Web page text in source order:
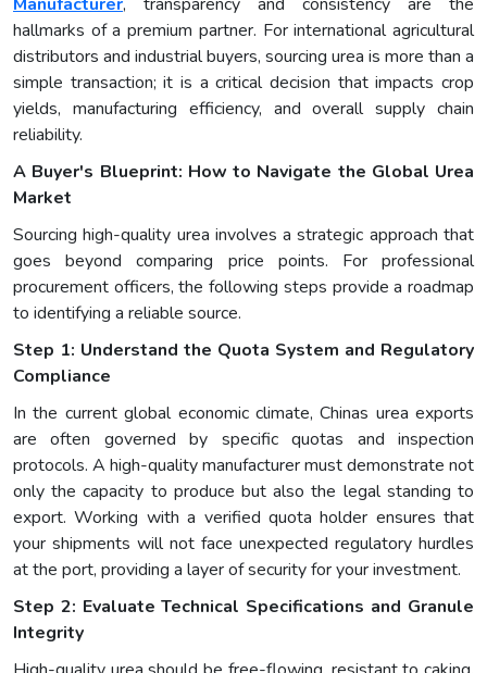
hallmarks of a premium partner. For international agricultural
distributors and industrial buyers, sourcing urea is more than a
simple transaction; it is a critical decision that impacts crop
yields, manufacturing efficiency, and overall supply chain
reliability.
A Buyer's Blueprint: How to Navigate the Global Urea
Market
Sourcing high-quality urea involves a strategic approach that
goes beyond comparing price points. For professional
procurement officers, the following steps provide a roadmap
to identifying a reliable source.
Step 1: Understand the Quota System and Regulatory
Compliance
In the current global economic climate, Chinas urea exports
are often governed by specific quotas and inspection
protocols. A high-quality manufacturer must demonstrate not
only the capacity to produce but also the legal standing to
export. Working with a verified quota holder ensures that
your shipments will not face unexpected regulatory hurdles
at the port, providing a layer of security for your investment.
Step 2: Evaluate Technical Specifications and Granule
Integrity